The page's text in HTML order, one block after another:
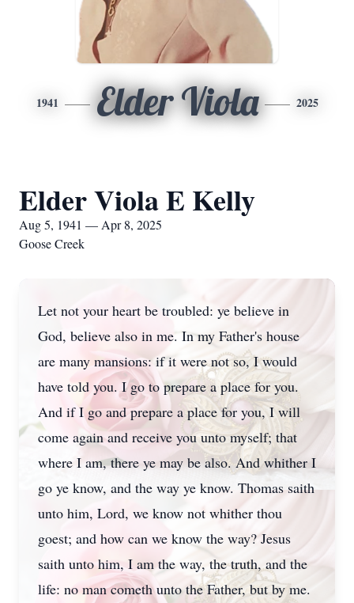
1941 Elder Viola 2025
Elder Viola E Kelly
Aug 5, 1941 — Apr 8, 2025
Goose Creek
Let not your heart be troubled: ye believe in
God, believe also in me. In my Father's house
are many mansions: if it were not so, I would
have told you. I go to prepare a place for you.
And if I go and prepare a place for you, I will
come again and receive you unto myself; that
where I am, there ye may be also. And whither I
go ye know, and the way ye know. Thomas saith
unto him, Lord, we know not whither thou
goest; and how can we know the way? Jesus
saith unto him, I am the way, the truth, and the
life: no man cometh unto the Father, but by me.